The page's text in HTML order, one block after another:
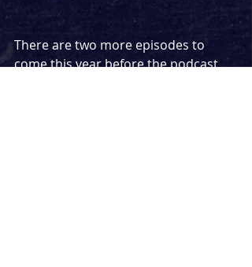
There are two more episodes to
come this year before the podcast